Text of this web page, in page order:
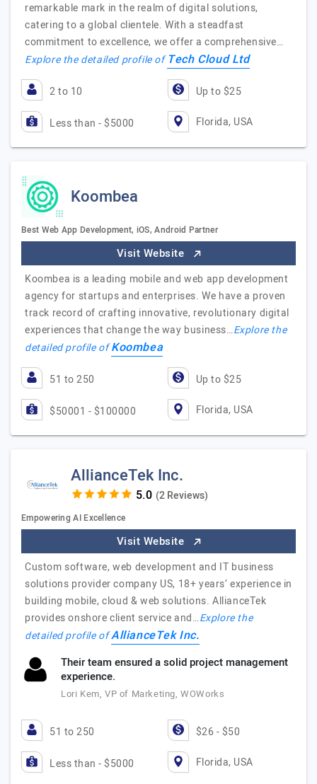
remarkable mark in the realm of digital solutions,
catering to a global clientele. With a steadfast
commitment to excellence, we offer a comprehensive…
Explore the detailed profile ofTech Cloud Ltd
2 to 10 Up to $25
Less than - $5000 Florida, USA
Koombea
Best Web App Development, iOS, Android Partner
Visit Website
Koombea is a leading mobile and web app development
agency for startups and enterprises. We have a proven
track record of crafting innovative, revolutionary digital
experiences that change the way business…Explore the
detailed profile ofKoombea
51 to 250 Up to $25
$50001 - $100000 Florida, USA
AllianceTek Inc.
(2 Reviews)
Empowering AI Excellence
Visit Website
Custom software, web development and IT business
solutions provider company US, 18+ years’ experience in
building mobile, cloud & web solutions. AllianceTek
provides onshore client service and…Explore the
detailed profile ofAllianceTek Inc.
Their team ensured a solid project management
experience.
Lori Kem, VP of Marketing, WOWorks
51 to 250 $26 - $50
Less than - $5000 Florida, USA